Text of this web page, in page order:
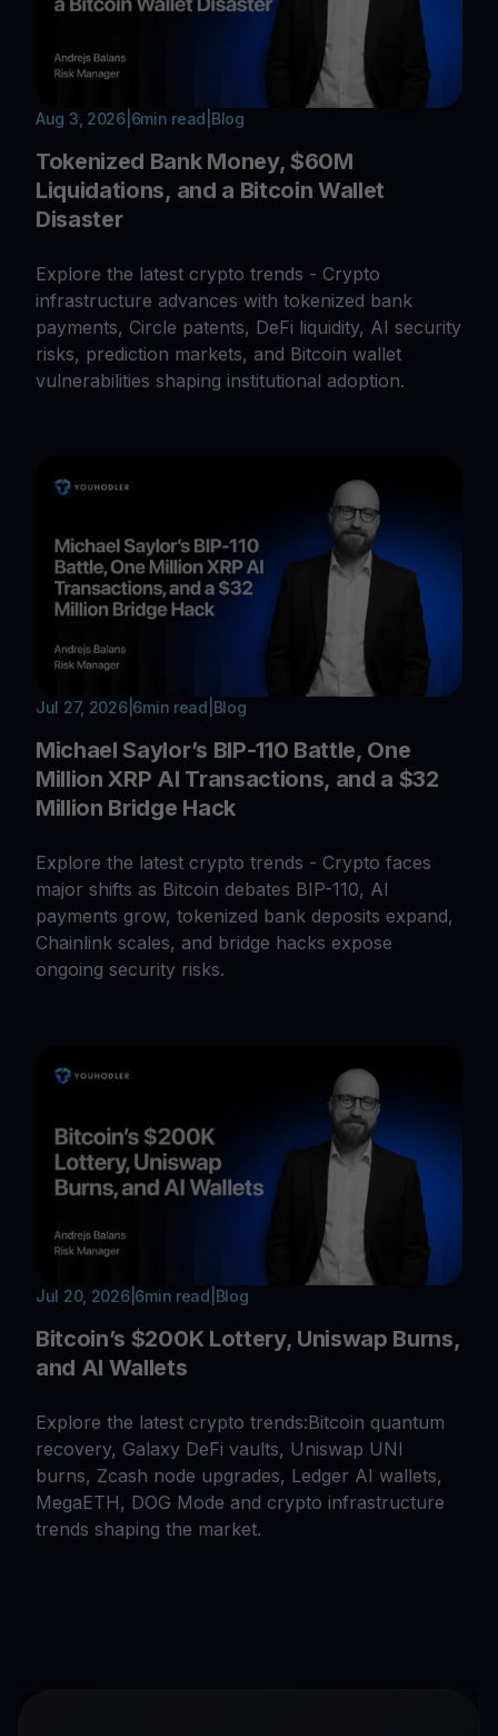
Aug 3, 2026| 6min read Blog
Tokenized Bank Money, $60M
Liquidations, and a Bitcoin Wallet
Disaster
Explore the latest crypto trends - Crypto
infrastructure advances with tokenized bank
payments, Circle patents, DeFi liquidity, AI security
risks, prediction markets, and Bitcoin wallet
vulnerabilities shaping institutional adoption.
Jul 27, 2026| 6min read Blog
Michael Saylor’s BIP-110 Battle, One
Million XRP AI Transactions, and a $32
Million Bridge Hack
Explore the latest crypto trends - Crypto faces
major shifts as Bitcoin debates BIP-110, AI
payments grow, tokenized bank deposits expand,
Chainlink scales, and bridge hacks expose
ongoing security risks.
Jul 20, 2026| 6min read Blog
Bitcoin’s $200K Lottery, Uniswap Burns,
and AI Wallets
Explore the latest crypto trends:Bitcoin quantum
recovery, Galaxy DeFi vaults, Uniswap UNI
burns, Zcash node upgrades, Ledger AI wallets,
MegaETH, DOG Mode and crypto infrastructure
trends shaping the market.